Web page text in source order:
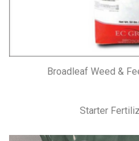
Broadleaf Weed &
Starter